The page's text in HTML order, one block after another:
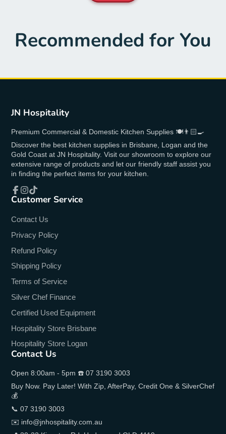
Recommended for You
JN Hospitality
Premium Commercial & Domestic Kitchen Supplies 🍽👨🏻‍🍳
Discover the best kitchen supplies in Brisbane, Logan and the
Gold Coast at JN Hospitality. Visit our showroom to explore our
extensive range of products and let our friendly staff assist you
in finding the perfect items for your kitchen.
Facebook
Instagram
TikTok
Customer Service
Contact Us
Privacy Policy
Refund Policy
Shipping Policy
Terms of Service
Silver Chef Finance
Certified Used Equipment
Hospitality Store Brisbane
Hospitality Store Logan
Contact Us
Open 8:00am - 5pm ☎️ 07 3190 3003
Buy Now. Pay Later! With Zip, AfterPay, Credit One & SilverChef
💰
📞 07 3190 3003
✉️ info@jnhospitality.com.au